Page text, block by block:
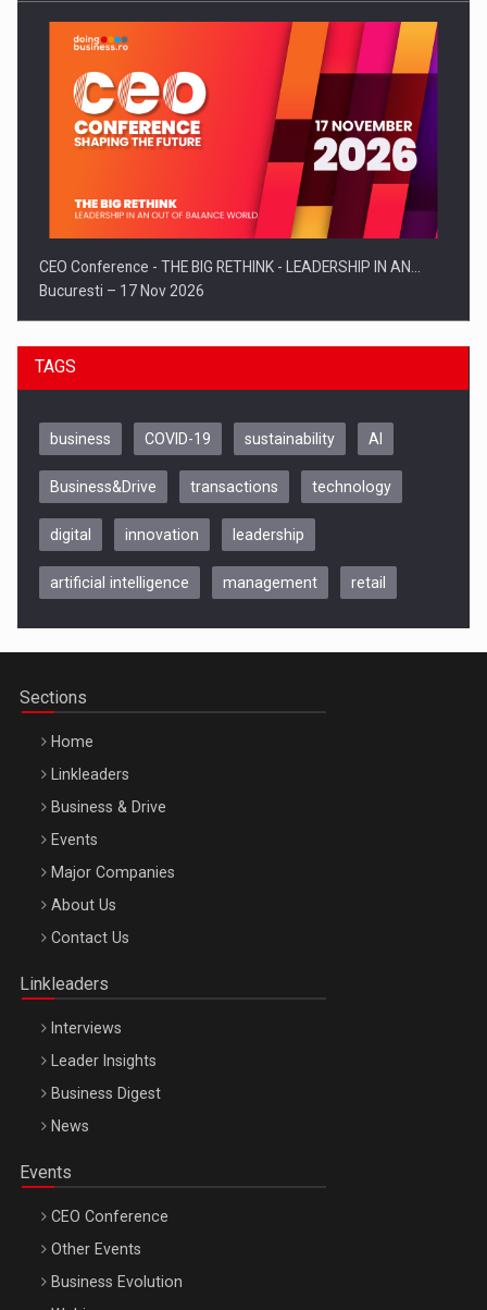
CEO Conference - THE BIG RETHINK - LEADERSHIP IN AN…
Bucuresti – 17 Nov 2026
Be Inspired. Make it Happen!, CLUJ, 9 Decembrie
Be Inspired. Make it Happen!, ARTEMIS LETO, ORADEA, 8
Octombrie
TAGS
business COVID-19 sustainability AI
Business&Drive transactions technology
digital innovation leadership
artificial intelligence management retail
Sections
Home
Linkleaders
Business & Drive
Events
Major Companies
About Us
Contact Us
Linkleaders
Interviews
Leader Insights
Business Digest
News
Events
CEO Conference
Other Events
Business Evolution